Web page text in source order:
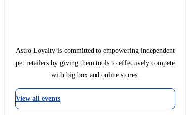
Astro Loyalty is committed to empowering independent
pet retailers by giving them tools to effectively compete
with big box and online stores.
View all events